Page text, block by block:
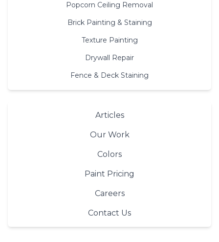
Popcorn Ceiling Removal
Brick Painting & Staining
Texture Painting
Drywall Repair
Fence & Deck Staining
Articles
Our Work
Colors
Paint Pricing
Careers
Contact Us